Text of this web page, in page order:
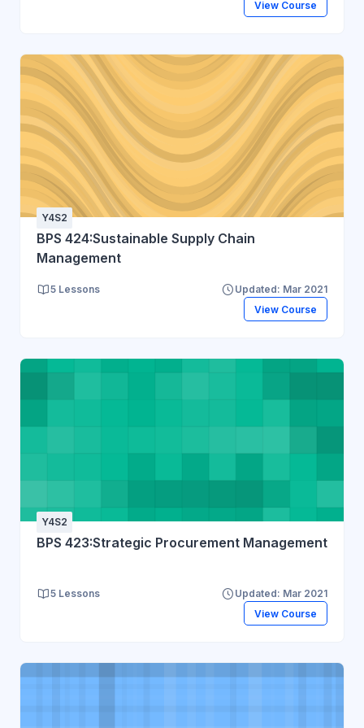
View Course
Y4S2
BPS 424:Sustainable Supply Chain
Management
5 Lessons
Updated: Mar 2021
View Course
Y4S2
BPS 423:Strategic Procurement Management
5 Lessons
Updated: Mar 2021
View Course